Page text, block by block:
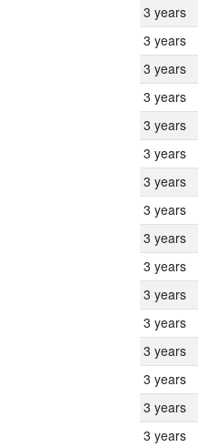
3 years
3 years
3 years
3 years
3 years
3 years
3 years
3 years
3 years
3 years
3 years
3 years
3 years
3 years
3 years
3 years